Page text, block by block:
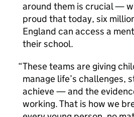
around them is crucial —
proud that today, six
England can access a
their school.
These teams are giving
manage life’s challenges,
achieve — and the
working. That is how we